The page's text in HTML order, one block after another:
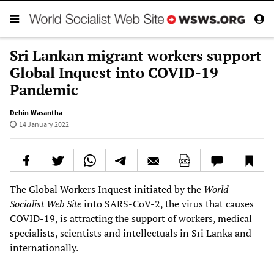
Sri Lankan migrant workers support
Global Inquest into COVID-19
Pandemic
Dehin Wasantha
14 January 2022
The Global Workers Inquest initiated by the World
Socialist Web Siteinto SARS-CoV-2, the virus that causes
COVID-19, is attracting the support of workers, medical
specialists, scientists and intellectuals in Sri Lanka and
internationally.